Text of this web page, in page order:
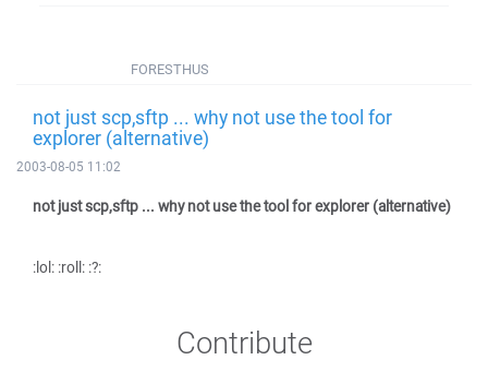
FORESTHUS
not just scp,sftp ... why not use the tool for
explorer (alternative)
2003-08-05 11:02
not just scp,sftp ... why not use the tool for explorer (alternative)
:lol: :roll: :?:
Contribute